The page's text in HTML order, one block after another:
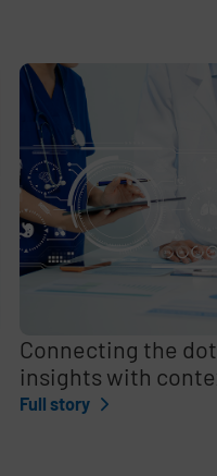
Connecting the
insights with
Full story